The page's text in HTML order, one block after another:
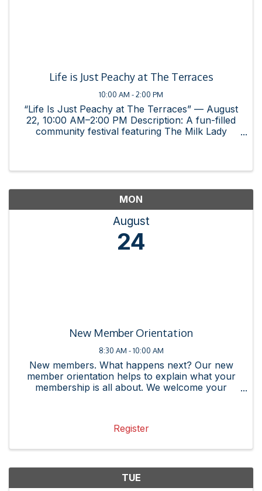
Life is Just Peachy at The Terraces
10:00 AM - 2:00 PM
“Life Is Just Peachy at The Terraces” — August
22, 10:00 AM–2:00 PM Description: A fun-filled
community festival featuring The Milk Lady
MON
August
24
New Member Orientation
8:30 AM - 10:00 AM
New members. What happens next? Our new
member orientation helps to explain what your
membership is all about. We welcome your
Register
TUE